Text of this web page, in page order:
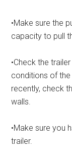
•Make sure the
capacity to pull
•Check the
conditions of the
recently, check
walls.
•Make sure you
trailer.